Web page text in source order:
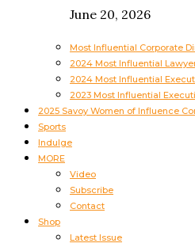
June 20, 2026
Most Influential Corporate
2024 Most Influential
2024 Most Influential
2023 Most Influential
2025 Savoy Women of Influence
Sports
Indulge
MORE
Video
Subscribe
Contact
Shop
Latest Issue